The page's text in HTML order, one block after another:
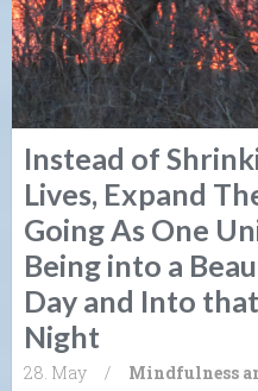
Instead of
Lives, Expand
Going As One
Being into a
Day and Into
Night
28. May / Mindfulness